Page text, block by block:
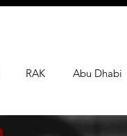
RAK Abu Dhabi